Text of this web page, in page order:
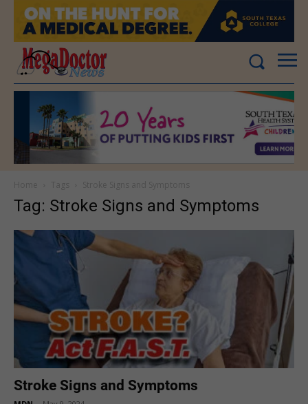
Tag: Stroke Signs and Symptoms
Stroke Signs and Symptoms